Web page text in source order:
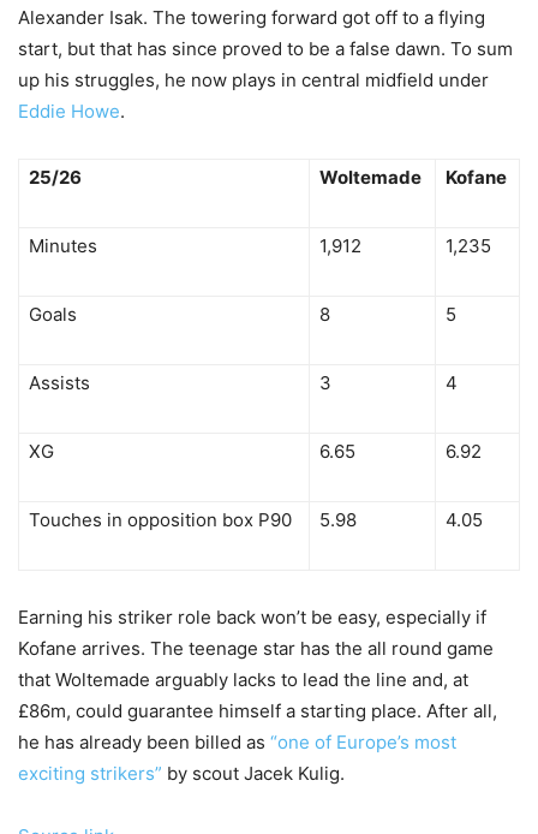
Alexander Isak. The towering forward got off to a flying
start, but that has since proved to be a false dawn. To sum
up his struggles, he now plays in central midfield under
Eddie Howe.
25/26 Woltemade Kofane
Minutes 1,912 1,235
Goals 8 5
Assists 3 4
XG 6.65 6.92
Touches in opposition box P90 5.98 4.05
Earning his striker role back won’t be easy, especially if
Kofane arrives. The teenage star has the all round game
that Woltemade arguably lacks to lead the line and, at
£86m, could guarantee himself a starting place. After all,
he has already been billed as “one of Europe’s most
exciting strikers” by scout Jacek Kulig.